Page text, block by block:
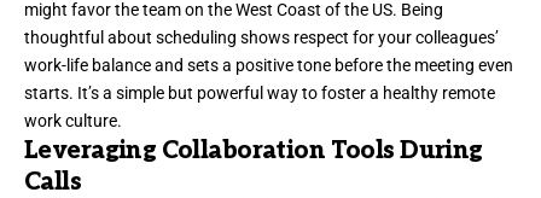
might favor the team on the West Coast of the US. Being
thoughtful about scheduling shows respect for your colleagues’
work-life balance and sets a positive tone before the meeting even
starts. It’s a simple but powerful way to foster a healthy remote
work culture.
Leveraging Collaboration Tools During
Calls